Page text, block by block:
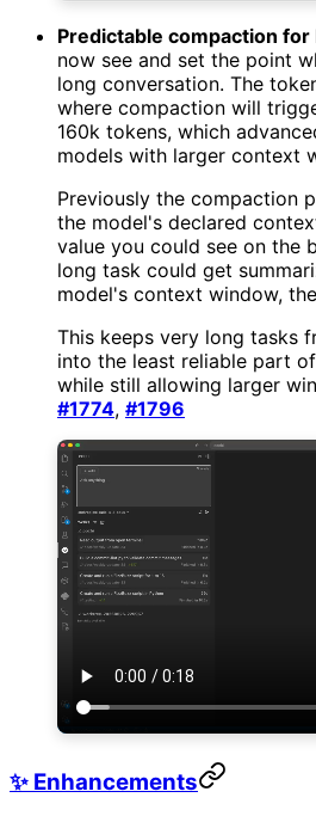
Predictable compaction for
now see and set the point
long conversation. The
where compaction will
160k tokens, which
models with larger context
Previously the compaction
the model's declared
value you could see on the
long task could get
model's context window,
This keeps very long tasks
into the least reliable part
while still allowing larger
#1774, #1796
✨ Enhancements